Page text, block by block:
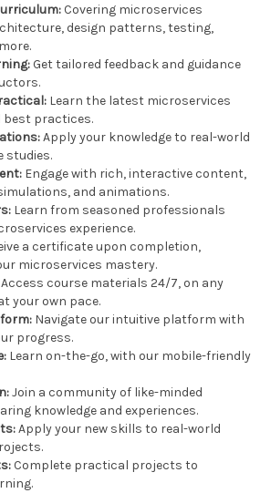
Covering microservices
design patterns, testing,
Get tailored feedback and guidance
Learn the latest microservices
best practices.
Apply your knowledge to real-world
studies.
Engage with rich, interactive content,
and animations.
Learn from seasoned professionals
experience.
a certificate upon completion,
microservices mastery.
Access course materials 24/7, on any
your own pace.
Navigate our intuitive platform with
progress.
Learn on-the-go, with our mobile-friendly
Join a community of like-minded
knowledge and experiences.
Apply your new skills to real-world
Complete practical projects to